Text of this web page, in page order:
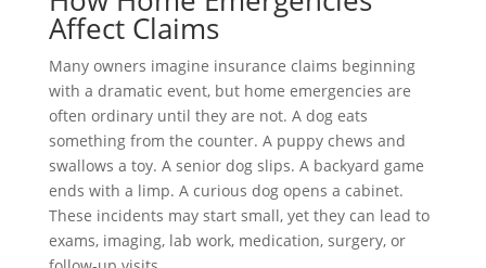
Affect Claims
Many owners imagine insurance claims beginning
with a dramatic event, but home emergencies are
often ordinary until they are not. A dog eats
something from the counter. A puppy chews and
swallows a toy. A senior dog slips. A backyard game
ends with a limp. A curious dog opens a cabinet.
These incidents may start small, yet they can lead to
exams, imaging, lab work, medication, surgery, or